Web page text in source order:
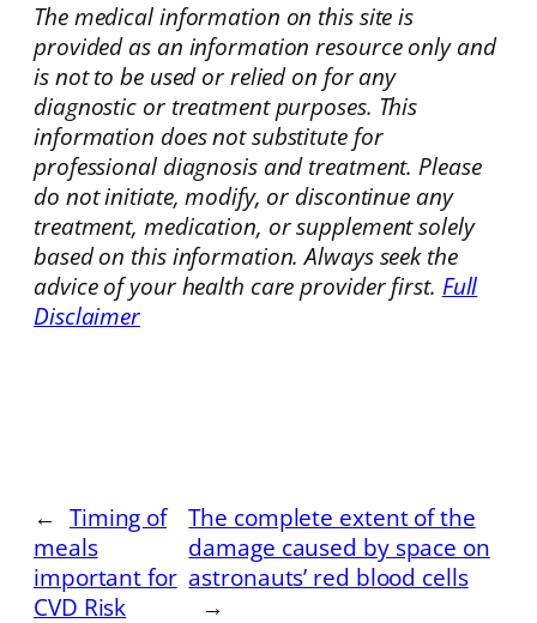
The medical information on this site is
provided as an information resource only and
is not to be used or relied on for any
diagnostic or treatment purposes. This
information does not substitute for
professional diagnosis and treatment. Please
do not initiate, modify, or discontinue any
treatment, medication, or supplement solely
based on this information. Always seek the
advice of your health care provider first. Full
Disclaimer
← Timing of
meals
important for
CVD Risk
The complete extent of the
damage caused by space on
astronauts’ red blood cells
→